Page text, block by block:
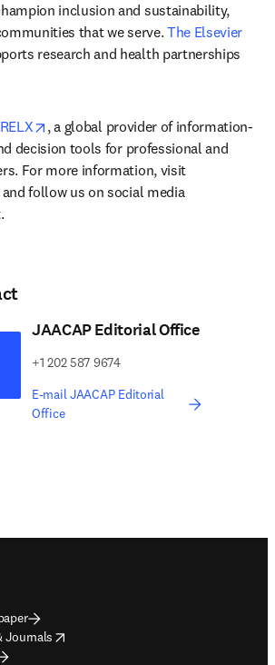
inclusion and sustainability,
that we serve. The Elsevier
in new tab/window
research and health partnerships
RELX opens in new tab/window
, a global provider of information-
decision tools for professional and
business customers. For more information, visit
and follow us on social media
JAACAP Editorial Office
​​​​+1 202 587 9674​​​
E-mail JAACAP Editorial
Office
Journals
window